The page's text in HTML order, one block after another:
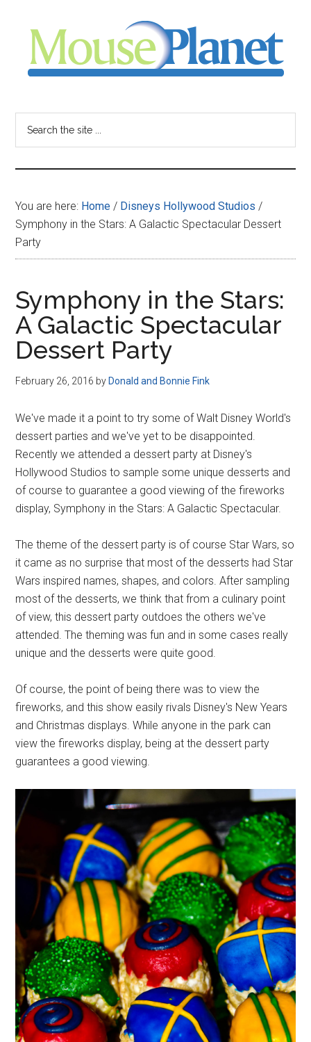
content
sidebar
-
your
resource
for
all
things
Disney
You are here: Home / Disneys Hollywood Studios /
Symphony in the Stars: A Galactic Spectacular Dessert
Party
Symphony in the Stars:
A Galactic Spectacular
Dessert Party
February 26, 2016 by Donald and Bonnie Fink
We've made it a point to try some of Walt Disney World's
dessert parties and we've yet to be disappointed.
Recently we attended a dessert party at Disney's
Hollywood Studios to sample some unique desserts and
of course to guarantee a good viewing of the fireworks
display, Symphony in the Stars: A Galactic Spectacular.
The theme of the dessert party is of course Star Wars, so
it came as no surprise that most of the desserts had Star
Wars inspired names, shapes, and colors. After sampling
most of the desserts, we think that from a culinary point
of view, this dessert party outdoes the others we've
attended. The theming was fun and in some cases really
unique and the desserts were quite good.
Of course, the point of being there was to view the
fireworks, and this show easily rivals Disney's New Years
and Christmas displays. While anyone in the park can
view the fireworks display, being at the dessert party
guarantees a good viewing.